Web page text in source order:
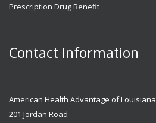
Prescription Drug Benefit
Contact Information
American Health Advantage of Louisiana
201 Jordan Road